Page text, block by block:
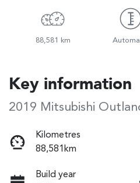
88,581 km
Key information
2019 Mitsubishi
Kilometres
88,581km
Build year